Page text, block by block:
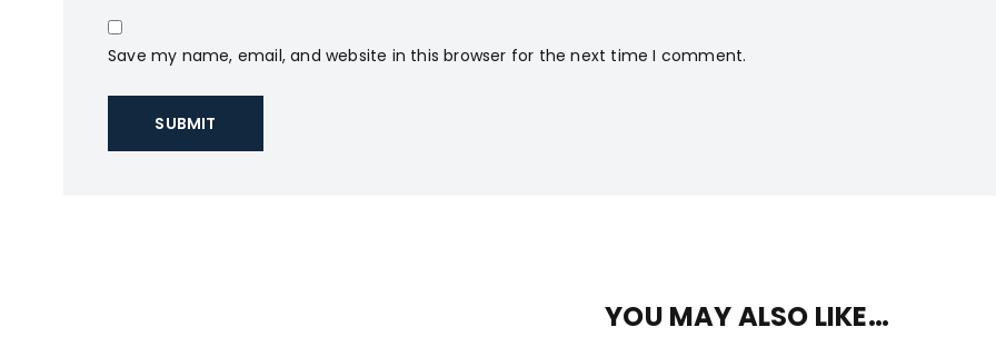
Save my name, email, and website in this browser for the next time I comment.
YOU MAY ALSO LIKE…